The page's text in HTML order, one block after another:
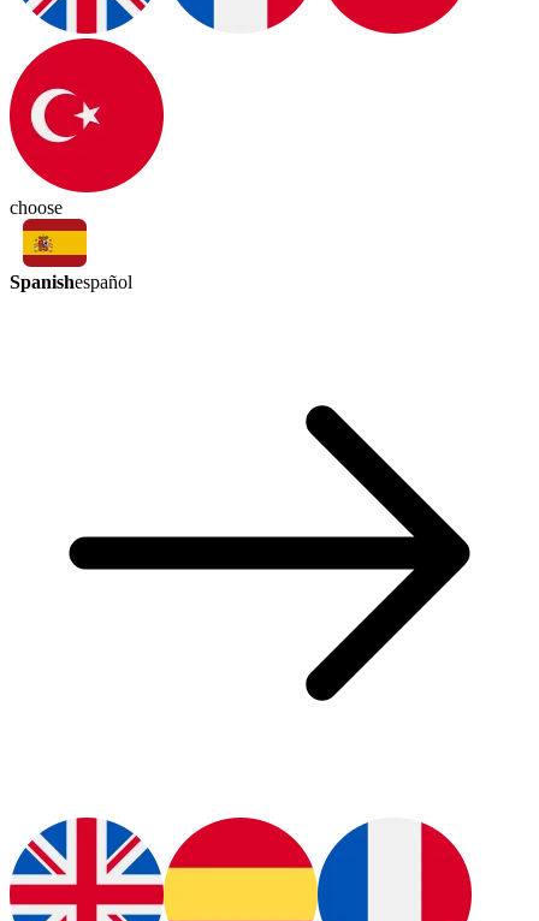
choose
Spanishespañol